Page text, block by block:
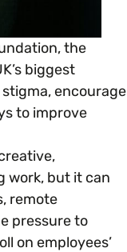
the
biggest
encourage
to improve
work, but it can
remote
pressure to
on employees’